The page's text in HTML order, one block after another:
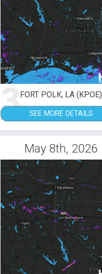
3FORT POLK, LA (KPOE)
SEE MORE DETAILS
May 8th, 2026